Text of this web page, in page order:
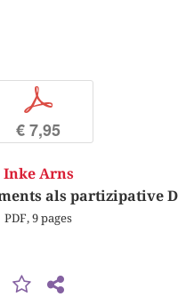
p
€ 7,95
Inke Arns
als partizipative
PDF, 9 pages